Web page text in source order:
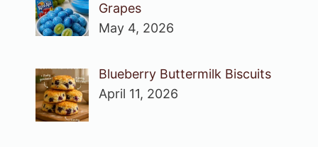
Grapes
May 4, 2026
Blueberry Buttermilk Biscuits
April 11, 2026